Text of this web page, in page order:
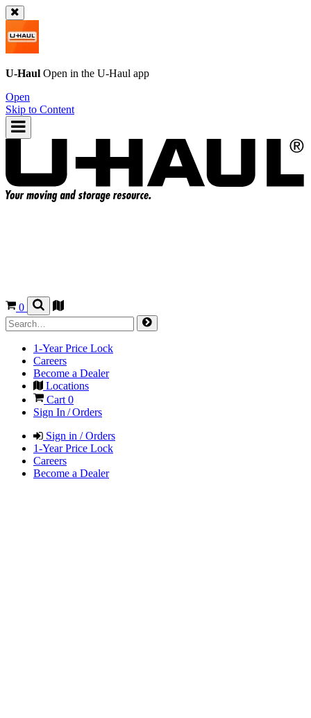
U-Haul Open in the U-Haul app
Open
Skip to Content
0
1-Year Price Lock
Careers
Become a Dealer
Locations
Cart 0
Sign In / Orders
Sign in / Orders
1-Year Price Lock
Careers
Become a Dealer